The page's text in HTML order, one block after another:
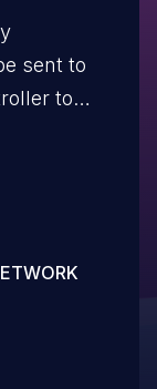
sent to
to
in